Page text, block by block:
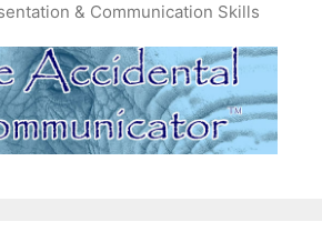
& Communication Skills